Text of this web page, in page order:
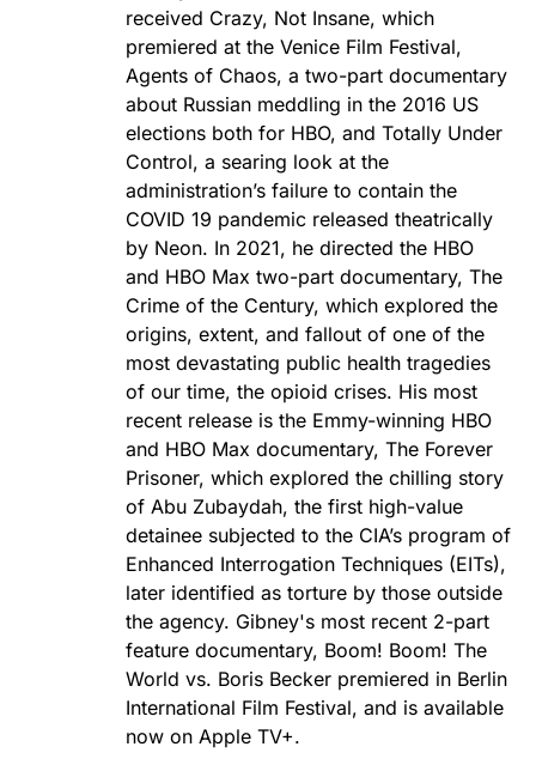
received Crazy, Not Insane, which
premiered at the Venice Film Festival,
Agents of Chaos, a two-part documentary
about Russian meddling in the 2016 US
elections both for HBO, and Totally Under
Control, a searing look at the
administration’s failure to contain the
COVID 19 pandemic released theatrically
by Neon. In 2021, he directed the HBO
and HBO Max two-part documentary, The
Crime of the Century, which explored the
origins, extent, and fallout of one of the
most devastating public health tragedies
of our time, the opioid crises. His most
recent release is the Emmy-winning HBO
and HBO Max documentary, The Forever
Prisoner, which explored the chilling story
of Abu Zubaydah, the first high-value
detainee subjected to the CIA’s program of
Enhanced Interrogation Techniques (EITs),
later identified as torture by those outside
the agency. Gibney's most recent 2-part
feature documentary, Boom! Boom! The
World vs. Boris Becker premiered in Berlin
International Film Festival, and is available
now on Apple TV+.